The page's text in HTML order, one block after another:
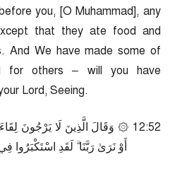
you, [O Muhammad], any
that they ate food and
And We have made some of
for others – will you have
Lord, Seeing.
25:21 ۞ وَقَالَ الَّذِينَ لَا يَرْجُونَ
أَوْ نَرَىٰ رَبَّنَا ۗ لَقَدِ اسْتَكْبَرُوا